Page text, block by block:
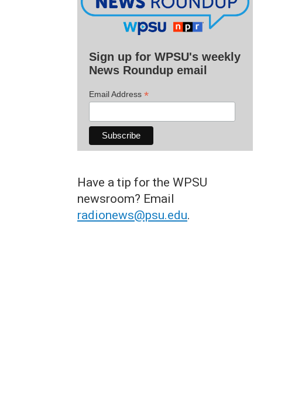
Sign up for WPSU's weekly
News Roundup email
Email Address *
Have a tip for the WPSU
newsroom? Email
radionews@psu.edu.